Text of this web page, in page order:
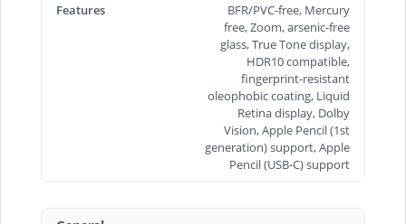
Features
BFR/PVC-free, Mercury
free, Zoom, arsenic-free
glass, True Tone display,
HDR10 compatible,
fingerprint-resistant
oleophobic coating, Liquid
Retina display, Dolby
Vision, Apple Pencil (1st
generation) support, Apple
Pencil (USB‑C) support